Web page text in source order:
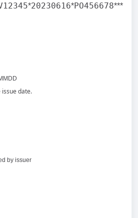
*20230616*PO456678***
issue date.
by issuer